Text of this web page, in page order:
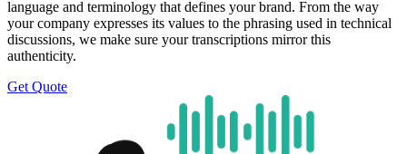
language and terminology that defines your brand. From the way
your company expresses its values to the phrasing used in technical
discussions, we make sure your transcriptions mirror this
authenticity.
Get Quote